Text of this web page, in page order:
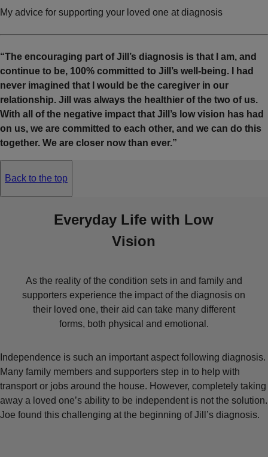
My advice for supporting your loved one at diagnosis
“The encouraging part of Jill’s diagnosis is that I am, and
continue to be, 100% committed to Jill’s well-being. I had
never imagined that I would be the caregiver in our
relationship. Jill was always the healthier of the two of us.
With all of the negative impact that Jill’s low vision has had
on us, we are committed to each other, and we can do this
together. We are closer now than ever.”
Back to the top
Everyday Life with Low
Vision
As the reality of the condition sets in and family and
supporters experience the impact of the diagnosis on
their loved one, their aid can take many different
forms, both physical and emotional.
Independence is such an important aspect following diagnosis.
Many family members and supporters step in to help with
transport or jobs around the house. However, completely taking
away a loved one’s ability to be independent is not the solution.
Joe found this challenging at the beginning of Jill’s diagnosis.